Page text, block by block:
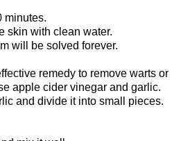
minutes.
skin with clean water.
will be solved forever.
remedy to remove warts or
apple cider vinegar and garlic.
and divide it into small pieces.